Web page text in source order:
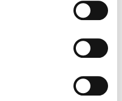
Izvoz